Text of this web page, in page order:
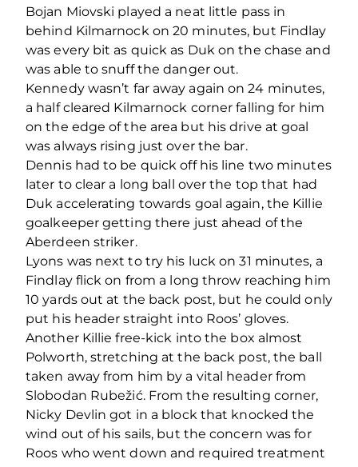
Bojan Miovski played a neat little pass in
behind Kilmarnock on 20 minutes, but Findlay
was every bit as quick as Duk on the chase and
was able to snuff the danger out.
Kennedy wasn’t far away again on 24 minutes,
a half cleared Kilmarnock corner falling for him
on the edge of the area but his drive at goal
was always rising just over the bar.
Dennis had to be quick off his line two minutes
later to clear a long ball over the top that had
Duk accelerating towards goal again, the Killie
goalkeeper getting there just ahead of the
Aberdeen striker.
Lyons was next to try his luck on 31 minutes, a
Findlay flick on from a long throw reaching him
10 yards out at the back post, but he could only
put his header straight into Roos’ gloves.
Another Killie free-kick into the box almost
Polworth, stretching at the back post, the ball
taken away from him by a vital header from
Slobodan Rubežić. From the resulting corner,
Nicky Devlin got in a block that knocked the
wind out of his sails, but the concern was for
Roos who went down and required treatment